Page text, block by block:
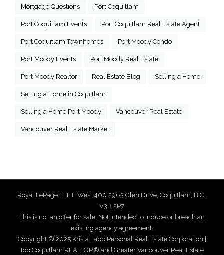
Mortgage Questions Port Coquitlam
Port Coquitlam Events Port Coquitlam Real Estate Agent
Port Coquitlam Townhomes Port Moody Condo
Port Moody Events Port Moody Real Estate
Port Moody Realtor Real Estate Blog Selling a Home
Selling a Home in Coquitlam
Selling a Home Port Moody Vancouver Real Estate
Vancouver Real Estate Market
Royal LePage ELITE West 400 2963 Glen Drive, Coquitlam, B.C.,
V3B 2P7
This is not an offer for sale. Not intended to induce or breach an
existing agency agreement.
Copyright © 2025 Krista Lapp Personal Real Estate Corporation |
Top Coquitlam REALTOR® and Greater Vancouver Real Estate